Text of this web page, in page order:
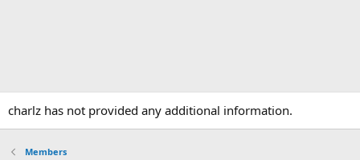
charlz has not provided any additional information.
Members